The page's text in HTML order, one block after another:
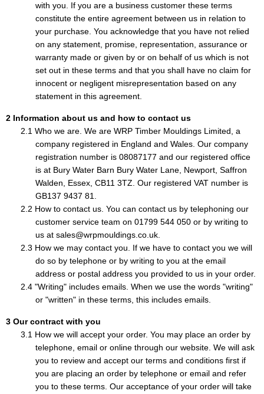
with you. If you are a business customer these terms
constitute the entire agreement between us in relation to
your purchase. You acknowledge that you have not relied
on any statement, promise, representation, assurance or
warranty made or given by or on behalf of us which is not
set out in these terms and that you shall have no claim for
innocent or negligent misrepresentation based on any
statement in this agreement.
Information about us and how to contact us
Who we are. We are WRP Timber Mouldings Limited, a
company registered in England and Wales. Our company
registration number is 08087177 and our registered office
is at Bury Water Barn Bury Water Lane, Newport, Saffron
Walden, Essex, CB11 3TZ. Our registered VAT number is
GB137 9437 81.
How to contact us. You can contact us by telephoning our
customer service team on 01799 544 050 or by writing to
us at sales@wrpmouldings.co.uk.
How we may contact you. If we have to contact you we will
do so by telephone or by writing to you at the email
address or postal address you provided to us in your order.
"Writing" includes emails. When we use the words "writing"
or "written" in these terms, this includes emails.
Our contract with you
How we will accept your order. You may place an order by
telephone, email or online through our website. We will ask
you to review and accept our terms and conditions first if
you are placing an order by telephone or email and refer
you to these terms. Our acceptance of your order will take